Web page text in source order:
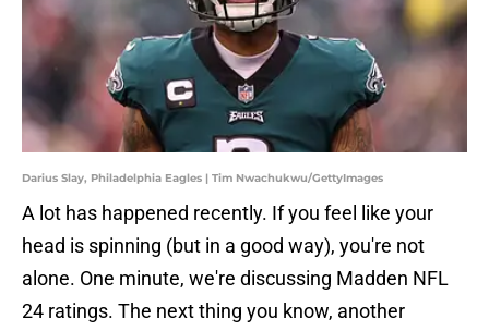
Darius Slay, Philadelphia Eagles | Tim Nwachukwu/GettyImages
A lot has happened recently. If you feel like your
head is spinning (but in a good way), you're not
alone. One minute, we're discussing Madden NFL
24 ratings. The next thing you know, another